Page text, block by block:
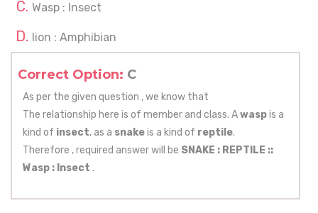
Wasp : Insect
Iion : Amphibian
Correct Option: C
As per the given question , we know that
The relationship here is of member and class. Awaspis a
kind of insect, as a snakeis a kind of reptile.
Therefore , required answer will be SNAKE : REPTILE ::
Wasp : Insect .